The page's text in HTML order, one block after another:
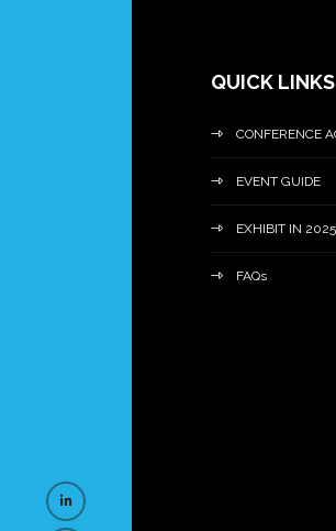
QUICK LINKS
CONFERENCE
EVENT GUIDE
EXHIBIT IN 2025
FAQs